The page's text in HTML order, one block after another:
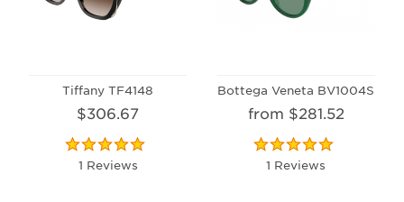
Tiffany TF4148
$306.67
1 Reviews
Bottega Veneta BV1004S
from $281.52
1 Reviews